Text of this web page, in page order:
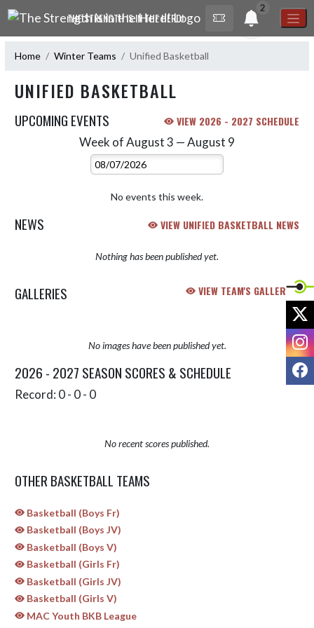
Skip Navigation Menu
THE STRENGTH IS IN THE HERD!
2
Home Winter Teams Unified Basketball
UNIFIED BASKETBALL
UPCOMING EVENTS VIEW 2026 - 2027 SCHEDULE
Week of August 3 — August 9
Select Week
No events this week.
NEWS VIEW UNIFIED BASKETBALL NEWS
Nothing has been published yet.
GALLERIES VIEW TEAM'S GALLERIES
No images have been published yet.
2026 - 2027 SEASON SCORES & SCHEDULE
Record: 0 - 0 - 0
No recent scores published.
OTHER BASKETBALL TEAMS
Basketball (Boys Fr)
Basketball (Boys JV)
Basketball (Boys V)
Basketball (Girls Fr)
Basketball (Girls JV)
Basketball (Girls V)
MAC Youth BKB League